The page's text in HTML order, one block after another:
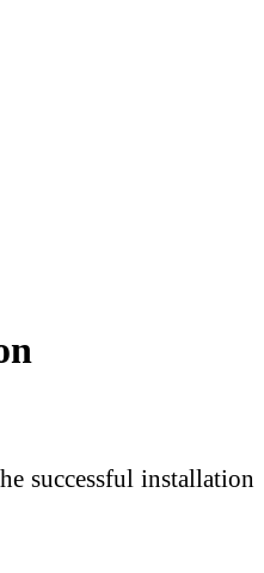
successful installation